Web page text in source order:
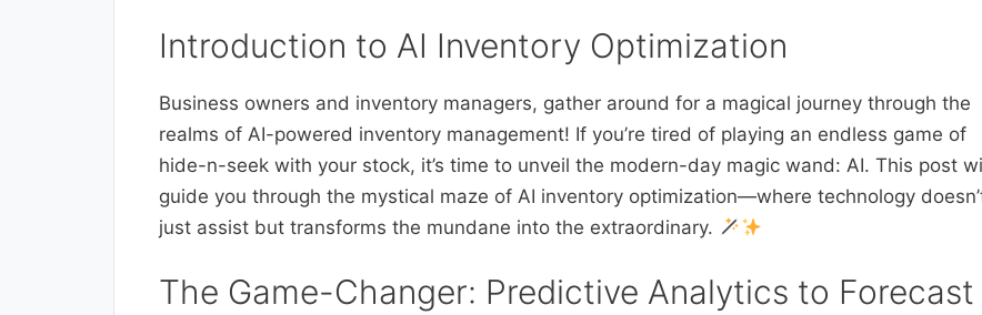
Introduction to AI Inventory Optimization
Business owners and inventory managers, gather around for a magical journey through the
realms of AI-powered inventory management! If you’re tired of playing an endless game of
hide-n-seek with your stock, it’s time to unveil the modern-day magic wand: AI. This post
guide you through the mystical maze of AI inventory optimization—where technology
just assist but transforms the mundane into the extraordinary.
The Game-Changer: Predictive Analytics to Forecast